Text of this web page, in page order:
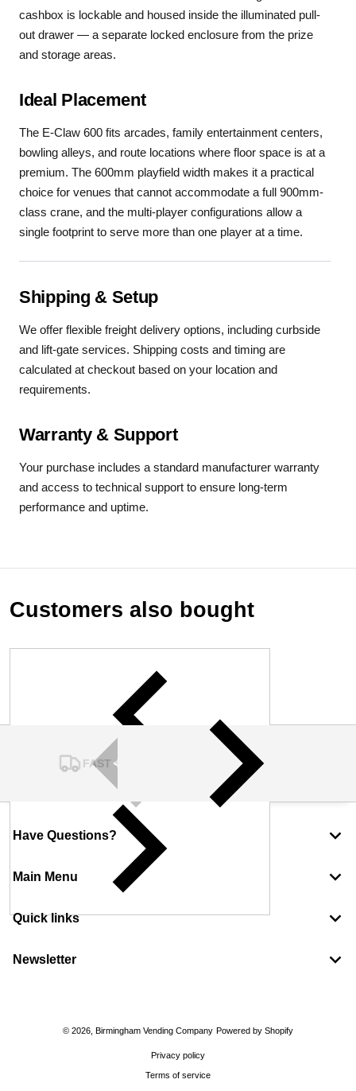
cashbox is lockable and housed inside the illuminated pull-
out drawer — a separate locked enclosure from the prize
and storage areas.
Ideal Placement
The E-Claw 600 fits arcades, family entertainment centers,
bowling alleys, and route locations where floor space is at a
premium. The 600mm playfield width makes it a practical
choice for venues that cannot accommodate a full 900mm-
class crane, and the multi-player configurations allow a
single footprint to serve more than one player at a time.
Shipping & Setup
We offer flexible freight delivery options, including curbside
and lift-gate services. Shipping costs and timing are
calculated at checkout based on your location and
requirements.
Warranty & Support
Your purchase includes a standard manufacturer warranty
and access to technical support to ensure long-term
performance and uptime.
Customers also bought
FAST SHIPPING
Have Questions?
Main Menu
Quick links
Newsletter
© 2026, Birmingham Vending Company Powered by Shopify
Privacy policy
Terms of service